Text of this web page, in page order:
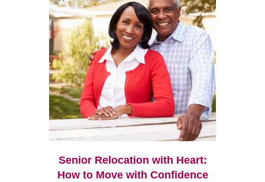
Senior Relocation with Heart:
How to Move with Confidence